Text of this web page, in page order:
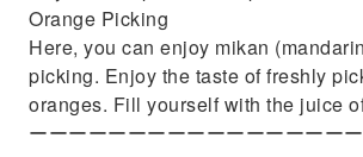
Orange Picking
Here, you can enjoy mikan
picking. Enjoy the taste of freshly
oranges. Fill yourself with the juice
ーーーーーーーーーーーーーーーー